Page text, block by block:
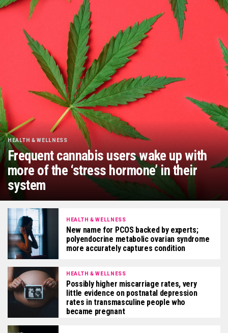
HEALTH & WELLNESS
Frequent cannabis users wake up with
more of the ‘stress hormone’ in their
system
HEALTH & WELLNESS
New name for PCOS backed by experts;
polyendocrine metabolic ovarian syndrome
more accurately captures condition
HEALTH & WELLNESS
Possibly higher miscarriage rates, very
little evidence on postnatal depression
rates in transmasculine people who
became pregnant